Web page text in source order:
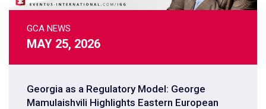
GCA NEWS
MAY 25, 2026
Georgia as a Regulatory Model: George
Mamulaishvili Highlights Eastern European